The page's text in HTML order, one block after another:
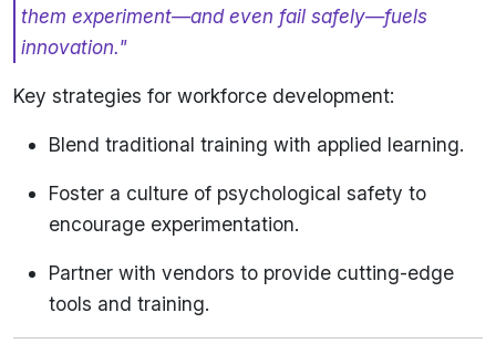
them experiment—and even fail safely—fuels
innovation."
Key strategies for workforce development:
Blend traditional training with applied learning.
Foster a culture of psychological safety to
encourage experimentation.
Partner with vendors to provide cutting-edge
tools and training.